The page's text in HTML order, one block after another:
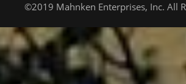
©2019 Mahnken Enterprises, Inc. All